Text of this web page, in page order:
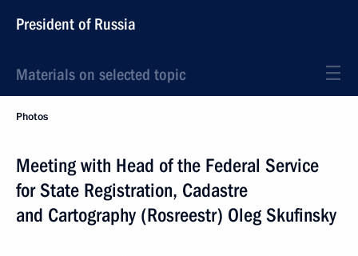
President of Russia
Materials on selected topic
Photos
Meeting with Head of the Federal Service
for State Registration, Cadastre
and Cartography (Rosreestr) Oleg Skufinsky